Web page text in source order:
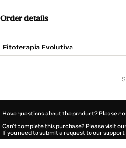
Order details
Fitoterapia Evolutiva
Have questions about the product? Please
Can't complete this purchase? Please visit
If you need to submit a request to our